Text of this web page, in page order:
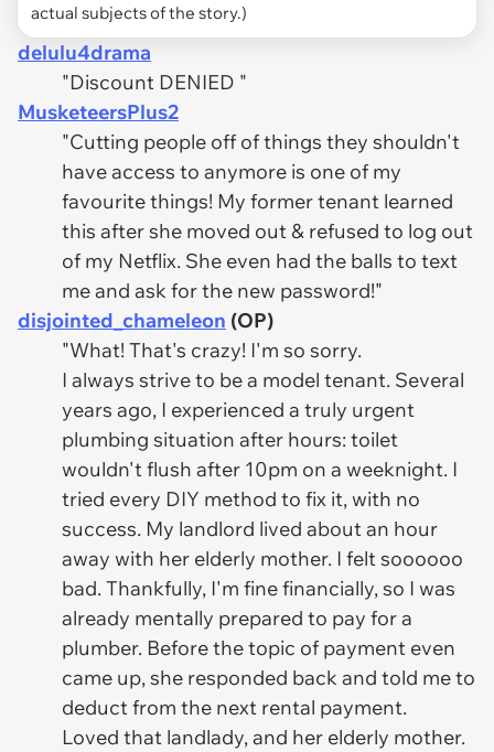
actual subjects of the story.)
delulu4drama
"Discount DENIED "
MusketeersPlus2
"Cutting people off of things they shouldn't
have access to anymore is one of my
favourite things! My former tenant learned
this after she moved out & refused to log out
of my Netflix. She even had the balls to text
me and ask for the new password!"
disjointed_chameleon (OP)
"What! That's crazy! I'm so sorry.
I always strive to be a model tenant. Several
years ago, I experienced a truly urgent
plumbing situation after hours: toilet
wouldn't flush after 10pm on a weeknight. I
tried every DIY method to fix it, with no
success. My landlord lived about an hour
away with her elderly mother. I felt soooooo
bad. Thankfully, I'm fine financially, so I was
already mentally prepared to pay for a
plumber. Before the topic of payment even
came up, she responded back and told me to
deduct from the next rental payment.
Loved that landlady, and her elderly mother.